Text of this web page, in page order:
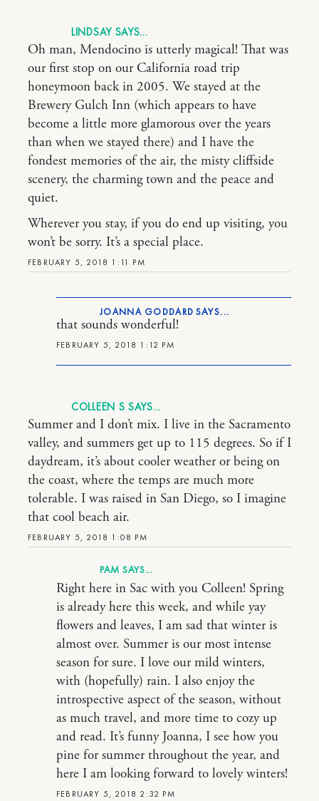
LINDSAY
FEBRUARY 5, 2018 1:11 PM
Oh man, Mendocino is utterly magical! That was
our first stop on our California road trip
honeymoon back in 2005. We stayed at the
Brewery Gulch Inn (which appears to have
become a little more glamorous over the years
than when we stayed there) and I have the
fondest memories of the air, the misty cliffside
scenery, the charming town and the peace and
quiet.
Wherever you stay, if you do end up visiting, you
won’t be sorry. It’s a special place.
JOANNA GODDARD
FEBRUARY 5, 2018 1:12 PM
that sounds wonderful!
COLLEEN S
FEBRUARY 5, 2018 1:08 PM
Summer and I don’t mix. I live in the Sacramento
valley, and summers get up to 115 degrees. So if I
daydream, it’s about cooler weather or being on
the coast, where the temps are much more
tolerable. I was raised in San Diego, so I imagine
that cool beach air.
PAM
FEBRUARY 5, 2018 2:32 PM
Right here in Sac with you Colleen! Spring
is already here this week, and while yay
flowers and leaves, I am sad that winter is
almost over. Summer is our most intense
season for sure. I love our mild winters,
with (hopefully) rain. I also enjoy the
introspective aspect of the season, without
as much travel, and more time to cozy up
and read. It’s funny Joanna, I see how you
pine for summer throughout the year, and
here I am looking forward to lovely winters!